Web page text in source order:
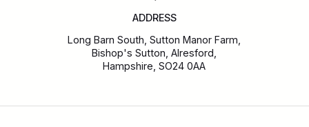
ADDRESS
Long Barn South, Sutton Manor Farm,
Bishop's Sutton, Alresford,
Hampshire, SO24 0AA